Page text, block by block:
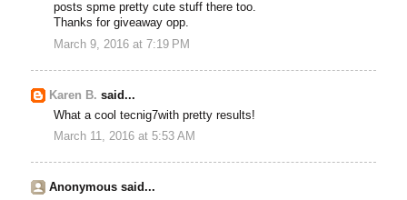
posts spme pretty cute stuff there too.
Thanks for giveaway opp.
March 9, 2016 at 7:19 PM
Karen B. said...
What a cool tecnig7with pretty results!
March 11, 2016 at 5:53 AM
Anonymous said...